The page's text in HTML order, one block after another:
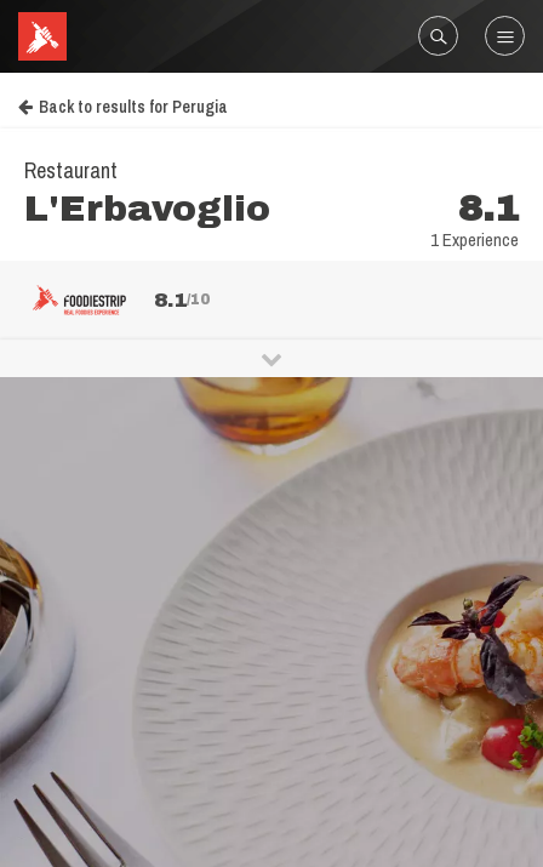
Back to results for Perugia
Restaurant
L'Erbavoglio 8.1
1 Experience
8.1/10